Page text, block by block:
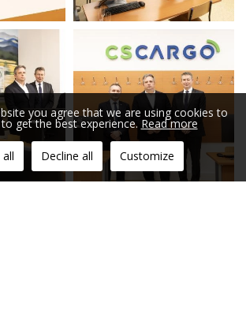
you agree that we are using cookies to
get the best experience. Read more
Decline all Customize